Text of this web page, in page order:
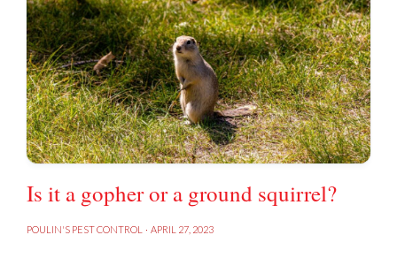
Is it a gopher or a ground squirrel?
POULIN'S PEST CONTROL · APRIL 27, 2023